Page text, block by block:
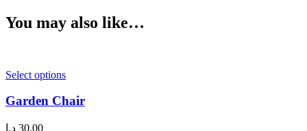
You may also like…
Select options
Garden Chair
30,00 د.إ